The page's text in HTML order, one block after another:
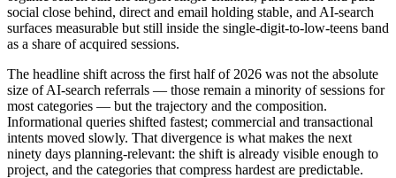
social close behind, direct and email holding stable, and AI-search
surfaces measurable but still inside the single-digit-to-low-teens band
as a share of acquired sessions.
The headline shift across the first half of 2026 was not the absolute
size of AI-search referrals — those remain a minority of sessions for
most categories — but the trajectory and the composition.
Informational queries shifted fastest; commercial and transactional
intents moved slowly. That divergence is what makes the next
ninety days planning-relevant: the shift is already visible enough to
project, and the categories that compress hardest are predictable.